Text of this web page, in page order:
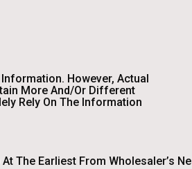
However, Actual
More And/or Different
Rely On The Information
The Earliest From Wholesaler’s